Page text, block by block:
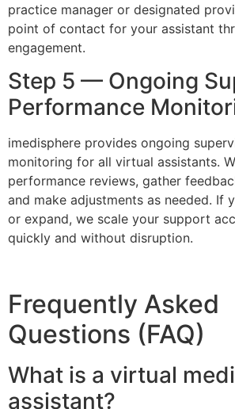
practice manager or designated
point of contact for your assistant
engagement.
Step 5 — Ongoing
Performance
imedisphere provides ongoing
monitoring for all virtual assistants.
performance reviews, gather
and make adjustments as needed. If
or expand, we scale your support
quickly and without disruption.
Frequently Asked
Questions (FAQ)
What is a virtual
assistant?